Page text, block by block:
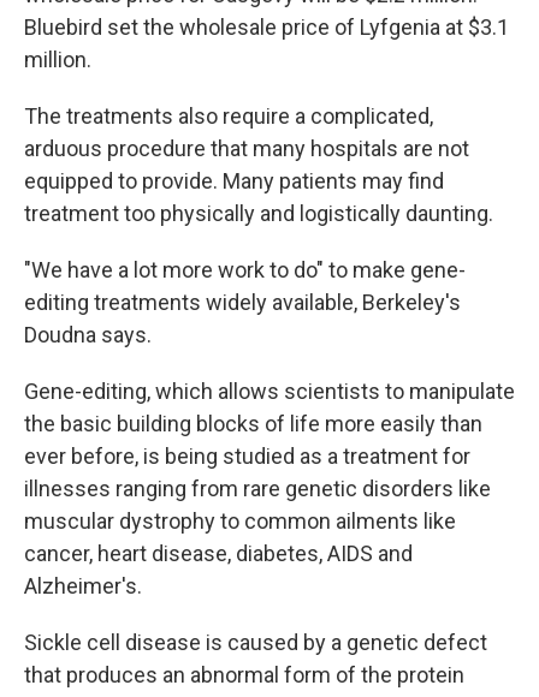
Bluebird set the wholesale price of Lyfgenia at $3.1
million.
The treatments also require a complicated,
arduous procedure that many hospitals are not
equipped to provide. Many patients may find
treatment too physically and logistically daunting.
"We have a lot more work to do" to make gene-
editing treatments widely available, Berkeley's
Doudna says.
Gene-editing, which allows scientists to manipulate
the basic building blocks of life more easily than
ever before, is being studied as a treatment for
illnesses ranging from rare genetic disorders like
muscular dystrophy to common ailments like
cancer, heart disease, diabetes, AIDS and
Alzheimer's.
Sickle cell disease is caused by a genetic defect
that produces an abnormal form of the protein